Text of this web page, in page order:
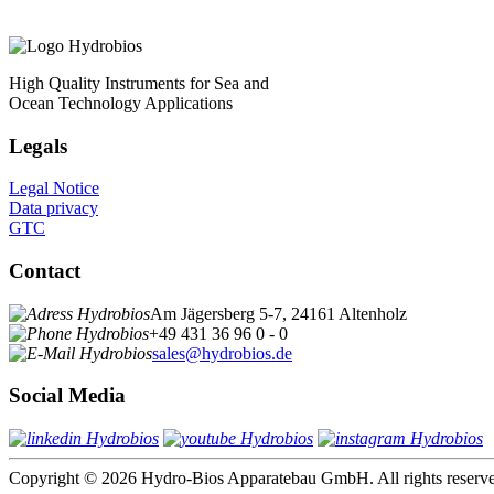
High Quality Instruments for Sea and
Ocean Technology Applications
Legals
Legal Notice
Data privacy
GTC
Contact
Am Jägersberg 5-7, 24161 Altenholz
+49 431 36 96 0 - 0
sales@hydrobios.de
Social Media
Copyright © 2026 Hydro-Bios Apparatebau GmbH. All rights